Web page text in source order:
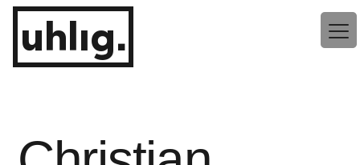
Zum
Inhalt
springenuhlig.